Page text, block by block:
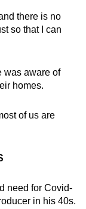
there is no
so that I can
was aware of
homes.
of us are
need for Covid-
in his 40s.